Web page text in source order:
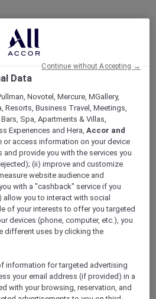
Data
Novotel, Mercure, MGallery,
Resorts, Business Travel, Meetings,
Spa, Apartments & Villas,
Experiences and Hera,Accor and
or access information on your device
provide you with the services you
(ii) improve and customize
website audience and
with a "cashback" service if you
allow you to interact with social
of your interests to offer you targeted
devices (phone, computer, etc.), you
different uses by clicking the
information for targeted advertising
your email address (if provided) in a
with your browsing, reservation, and
Continue without Accepting →